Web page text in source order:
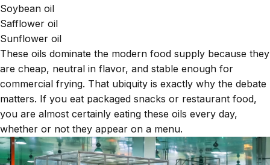
Soybean oil
Safflower oil
Sunflower oil
These oils dominate the modern food supply because they
are cheap, neutral in flavor, and stable enough for
commercial frying. That ubiquity is exactly why the debate
matters. If you eat packaged snacks or restaurant food,
you are almost certainly eating these oils every day,
whether or not they appear on a menu.